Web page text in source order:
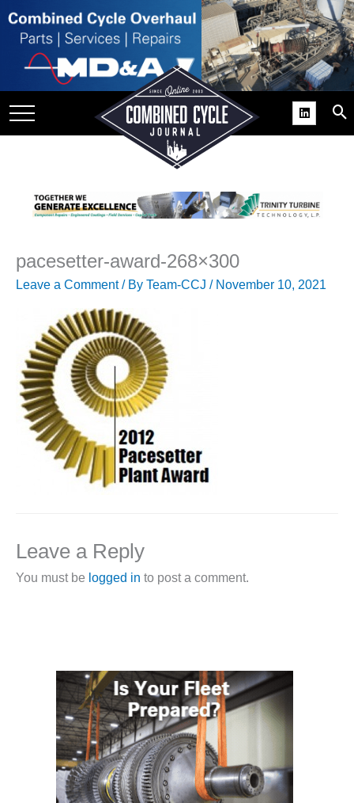
USER
GAINS
SUPPORT
BEST
COGEN
2011
2011 BEST
PRACTICES
DELIVERY MOD
IMPROVES
SAFETY,
JASPER
GENERATING
STATION
DESIGN –
KLAMATH
COGENERATION
PLANT
pacesetter-award-268×300
Leave a Comment / By Team-CCJ / November 10, 2021
Leave a Reply
You must be logged in to post a comment.